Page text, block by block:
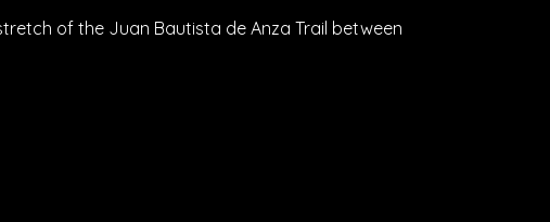
of the Juan Bautista de Anza Trail between